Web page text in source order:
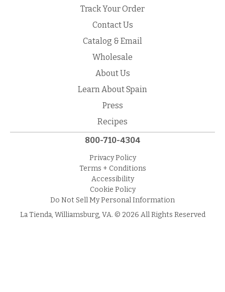
Track Your Order
Contact Us
Catalog & Email
Wholesale
About Us
Learn About Spain
Press
Recipes
800-710-4304
Privacy Policy
Terms + Conditions
Accessibility
Cookie Policy
Do Not Sell My Personal Information
La Tienda, Williamsburg, VA. © 2026 All Rights Reserved